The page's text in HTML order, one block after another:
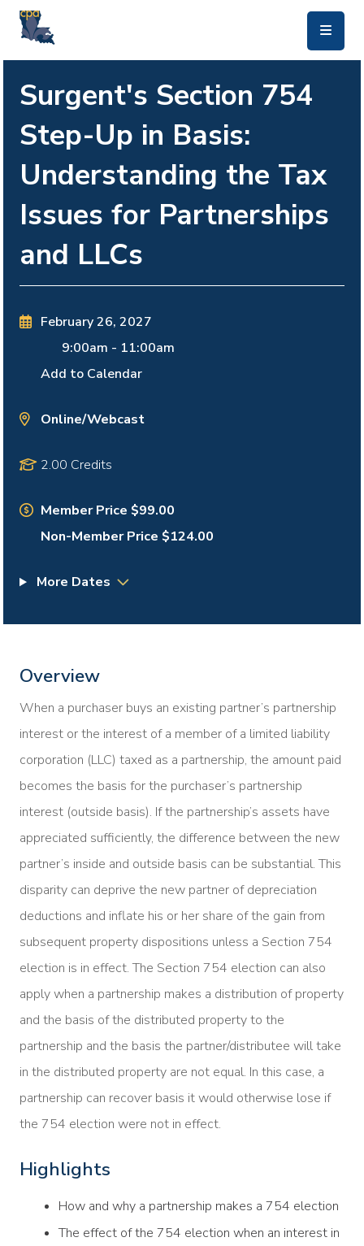
Surgent's Section 754
Step-Up in Basis:
Understanding the Tax
Issues for Partnerships
and LLCs
February 26, 2027
9:00am - 11:00am
Add to Calendar
Online/Webcast
2.00 Credits
Member Price $99.00
Non-Member Price $124.00
More Dates
Overview
When a purchaser buys an existing partner’s partnership
interest or the interest of a member of a limited liability
corporation (LLC) taxed as a partnership, the amount paid
becomes the basis for the purchaser’s partnership
interest (outside basis). If the partnership’s assets have
appreciated sufficiently, the difference between the new
partner’s inside and outside basis can be substantial. This
disparity can deprive the new partner of depreciation
deductions and inflate his or her share of the gain from
subsequent property dispositions unless a Section 754
election is in effect. The Section 754 election can also
apply when a partnership makes a distribution of property
and the basis of the distributed property to the
partnership and the basis the partner/distributee will take
in the distributed property are not equal. In this case, a
partnership can recover basis it would otherwise lose if
the 754 election were not in effect.
Highlights
How and why a partnership makes a 754 election
The effect of the 754 election when an interest in